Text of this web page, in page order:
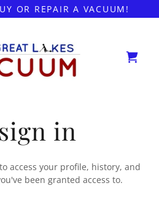
OR REPAIR A VACUUM!
in
access your profile, history, and
been granted access to.